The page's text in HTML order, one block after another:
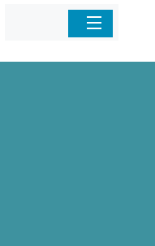
Home